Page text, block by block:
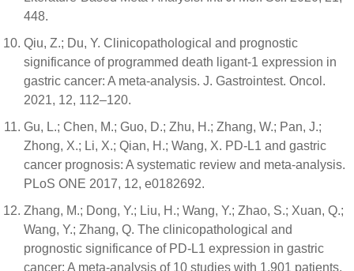
448.
Qiu, Z.; Du, Y. Clinicopathological and prognostic
significance of programmed death ligant-1 expression in
gastric cancer: A meta-analysis. J. Gastrointest. Oncol.
2021, 12, 112–120.
Gu, L.; Chen, M.; Guo, D.; Zhu, H.; Zhang, W.; Pan, J.;
Zhong, X.; Li, X.; Qian, H.; Wang, X. PD-L1 and gastric
cancer prognosis: A systematic review and meta-analysis.
PLoS ONE 2017, 12, e0182692.
Zhang, M.; Dong, Y.; Liu, H.; Wang, Y.; Zhao, S.; Xuan, Q.;
Wang, Y.; Zhang, Q. The clinicopathological and
prognostic significance of PD-L1 expression in gastric
cancer: A meta-analysis of 10 studies with 1,901 patients.